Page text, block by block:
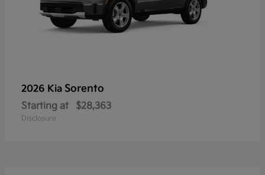
2026 Kia Sorento
Starting at $28,363
Disclosure